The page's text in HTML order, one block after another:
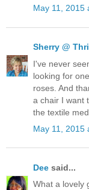
May 11, 2015
Sherry @
I've never
looking for
roses. And
a chair I want
the textile
May 11, 2015
Dee said...
What a lovely